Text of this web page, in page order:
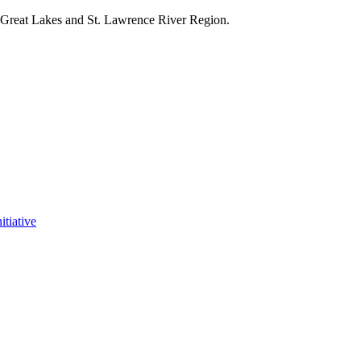
Lakes and St. Lawrence River Region.